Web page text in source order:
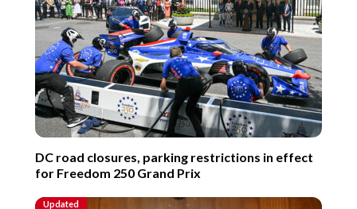
DC road closures, parking restrictions in effect
for Freedom 250 Grand Prix
Updated